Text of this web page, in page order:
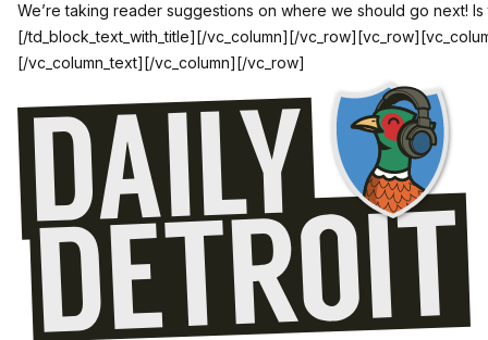
We’re taking reader suggestions on where we should go next!
[/td_block_text_with_title][/vc_column][/
[/vc_column_text][/vc_column][/vc_row]